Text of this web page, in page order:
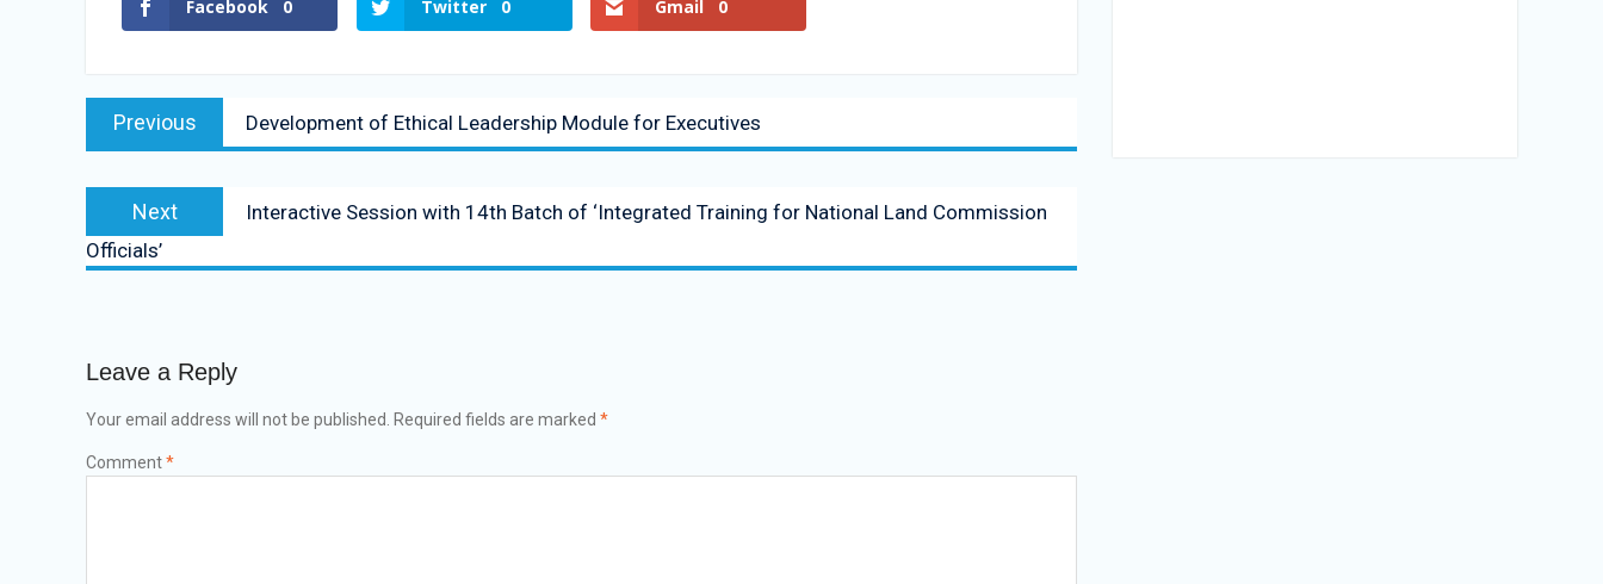
Facebook
0 Twitter 0 Gmail 0
Previous Development of Ethical Leadership Module for Executives
Next
Interactive Session with 14th Batch of ‘Integrated Training for National Land Commission
Officials’
Leave a Reply
Your email address will not be published. Required fields are marked *
Comment*